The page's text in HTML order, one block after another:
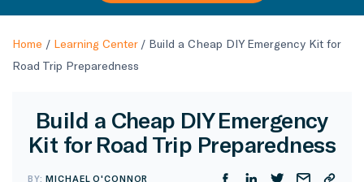
Home / Learning Center/ Build a Cheap DIY Emergency Kit for
Road Trip Preparedness
Build a Cheap DIY Emergency
Kit for Road Trip Preparedness
BY:MICHAEL O'CONNOR